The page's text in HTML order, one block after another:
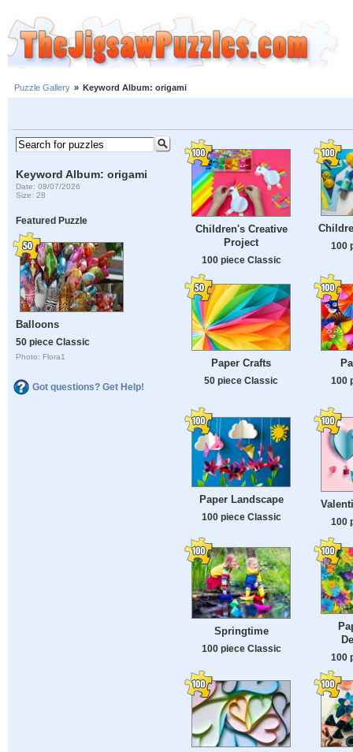
Puzzle Gallery » Keyword Album: origami
Keyword Album: origami
Date: 08/07/2026
Size: 28
Featured Puzzle
Balloons
50 piece Classic
Photo: Flora1
Got questions? Get Help!
Children's Creative
Project
100 piece Classic
100
Paper Crafts
50 piece Classic 100
Paper Landscape
100 piece Classic 100
Springtime
100 piece Classic
100